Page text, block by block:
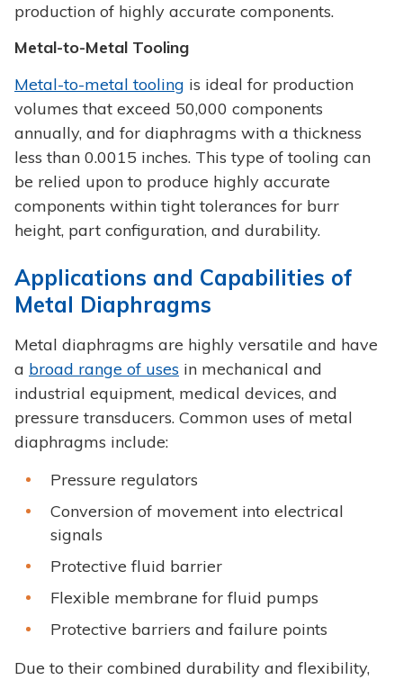
production of highly accurate components.
Metal-to-Metal Tooling
Metal-to-metal tooling is ideal for production
volumes that exceed 50,000 components
annually, and for diaphragms with a thickness
less than 0.0015 inches. This type of tooling can
be relied upon to produce highly accurate
components within tight tolerances for burr
height, part configuration, and durability.
Applications and Capabilities of
Metal Diaphragms
Metal diaphragms are highly versatile and have
a broad range of uses in mechanical and
industrial equipment, medical devices, and
pressure transducers. Common uses of metal
diaphragms include:
Pressure regulators
Conversion of movement into electrical
signals
Protective fluid barrier
Flexible membrane for fluid pumps
Protective barriers and failure points
Due to their combined durability and flexibility,